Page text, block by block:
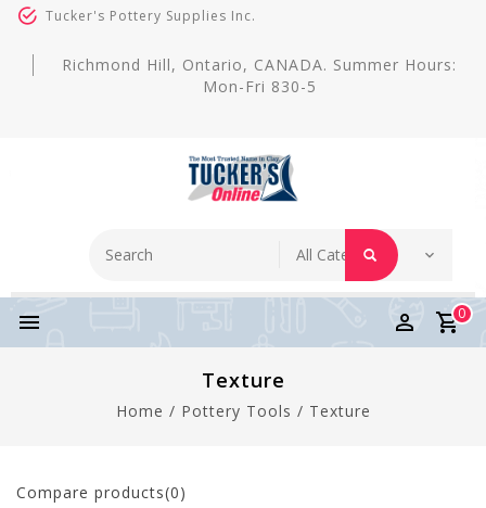
Tucker's Pottery Supplies Inc.
Richmond Hill, Ontario, CANADA. Summer Hours:
Mon-Fri 830-5
0
Texture
Home / Pottery Tools / Texture
Compare products(0)